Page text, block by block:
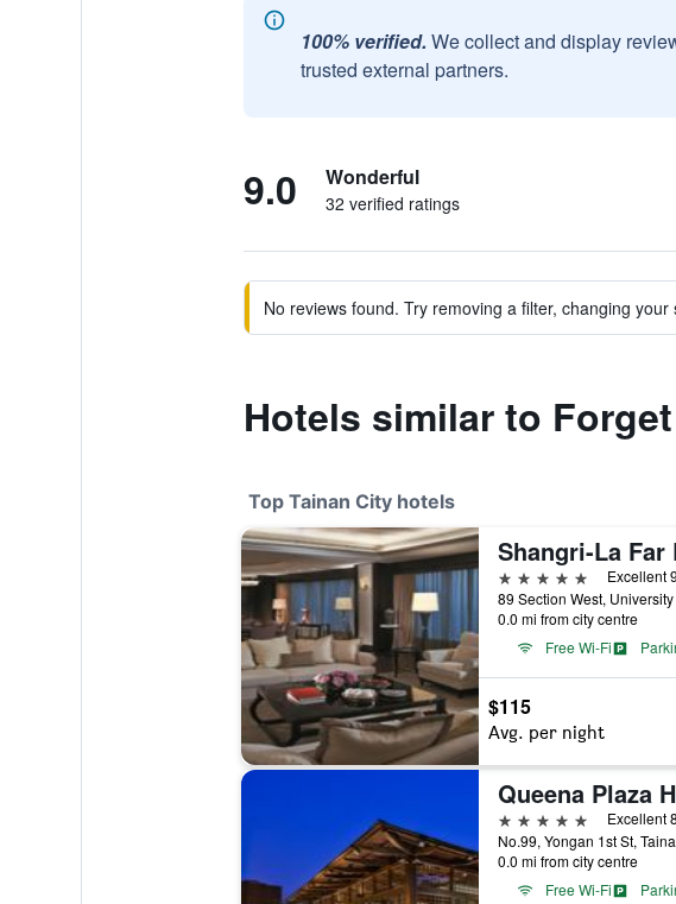
100% verified. We collect and display
trusted external partners.
9.0 Wonderful
32 verified ratings
No reviews found. Try removing a filter, changing
Hotels similar to
Top Tainan City hotels
5 stars
Excellent
0.0 mi from city centre
Free Wi-Fi
$115
Avg. per night
Queena Plaza
5 stars
Excellent
No.99, Yongan 1st St,
0.0 mi from city centre
Free Wi-Fi